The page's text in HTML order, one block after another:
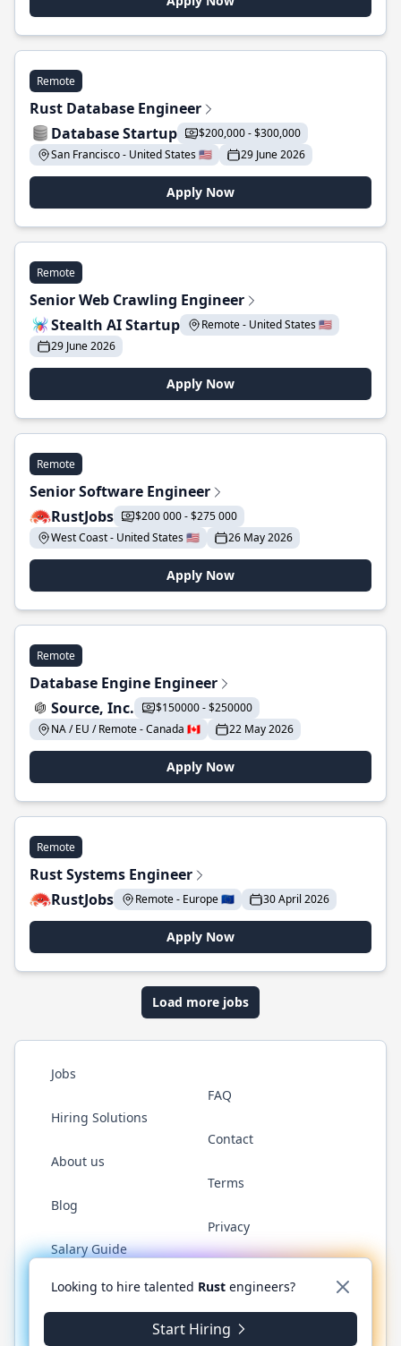
Remote
Rust Database Engineer
Database Startup
$200,000 - $300,000
San Francisco - United States 🇺🇸
29 June 2026
Apply Now
Remote
Senior Web Crawling Engineer
Stealth AI Startup
Remote - United States 🇺🇸
29 June 2026
Apply Now
Remote
Senior Software Engineer
RustJobs
$200 000 - $275 000
West Coast - United States 🇺🇸
26 May 2026
Apply Now
Remote
Database Engine Engineer
Source, Inc.
$150000 - $250000
NA / EU / Remote - Canada 🇨🇦
22 May 2026
Apply Now
Remote
Rust Systems Engineer
RustJobs
Remote - Europe 🇪🇺 30 April 2026
Apply Now
Load more jobs
Jobs
Hiring Solutions
About us
Blog
Salary Guide
FAQ
Contact
Terms
Privacy
Twitter LinkedInGitHub WhatsApp
© 2026 RustJobs.dev. All rights reserved.
Looking to hire talented Rust engineers?
Start Hiring